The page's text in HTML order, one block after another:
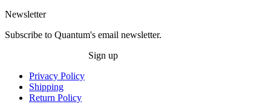
Newsletter
Subscribe to Quantum's email newsletter.
Sign up
Privacy Policy
Shipping
Return Policy